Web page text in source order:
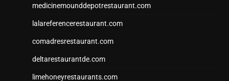
medicinemounddepotrestaurant.com
lalareferencerestaurant.com
comadresrestaurant.com
deltarestaurantde.com
limehoneyrestaurants.com